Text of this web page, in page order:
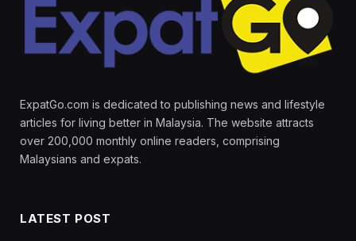
ExpatGo.com is dedicated to publishing news and lifestyle
articles for living better in Malaysia. The website attracts
over 200,000 monthly online readers, comprising
Malaysians and expats.
LATEST POST